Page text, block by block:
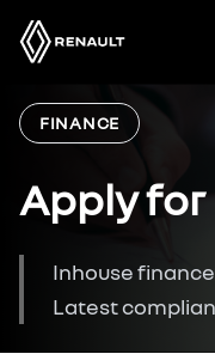
FINANCE
Apply for
Inhouse
Latest